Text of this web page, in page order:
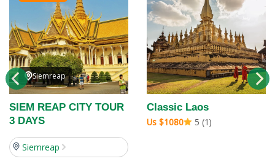
Siemreap
SIEM REAP CITY TOUR
3 DAYS
Siemreap
Classic Laos
Us $1080
5 (1)